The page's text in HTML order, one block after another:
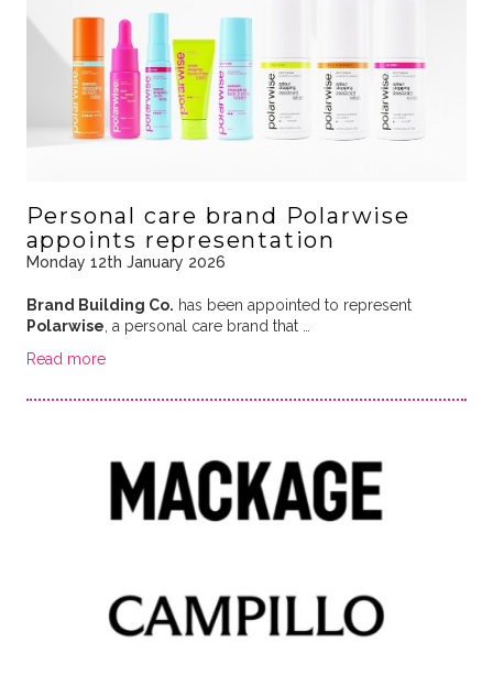
Personal care brand Polarwise
appoints representation
Monday 12th January 2026
Brand Building Co. has been appointed to represent
Polarwise , a personal care brand that …
Read more